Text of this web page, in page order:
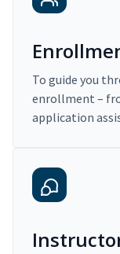
To guide you
enrollment –
application